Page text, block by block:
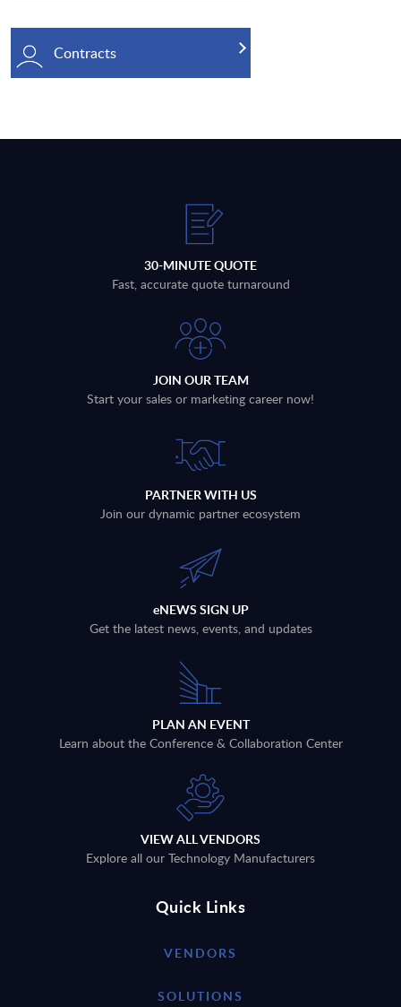
Contracts
30-MINUTE QUOTE
Fast, accurate quote turnaround
JOIN OUR TEAM
Start your sales or marketing career now!
PARTNER WITH US
Join our dynamic partner ecosystem
eNEWS SIGN UP
Get the latest news, events, and updates
PLAN AN EVENT
Learn about the Conference & Collaboration Center
VIEW ALL VENDORS
Explore all our Technology Manufacturers
Quick Links
VENDORS
SOLUTIONS